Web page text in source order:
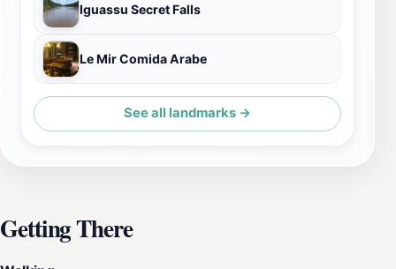
Iguassu Secret Falls
Le Mir Comida Arabe
See all landmarks →
Getting There